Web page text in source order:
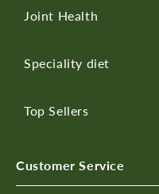
Joint Health
Speciality diet
Top Sellers
Customer Service